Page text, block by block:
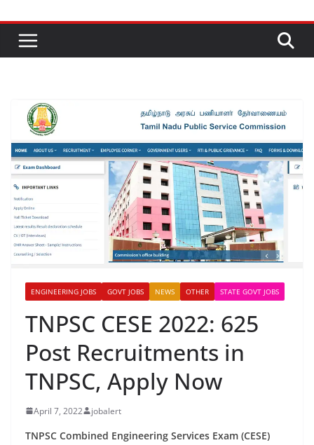
ENGINEERING JOBS GOVT JOBS NEWS OTHER STATE GOVT JOBS
TNPSC CESE 2022: 625
Post Recruitments in
TNPSC, Apply Now
April 7, 2022 jobalert
TNPSC Combined Engineering Services Exam (CESE)